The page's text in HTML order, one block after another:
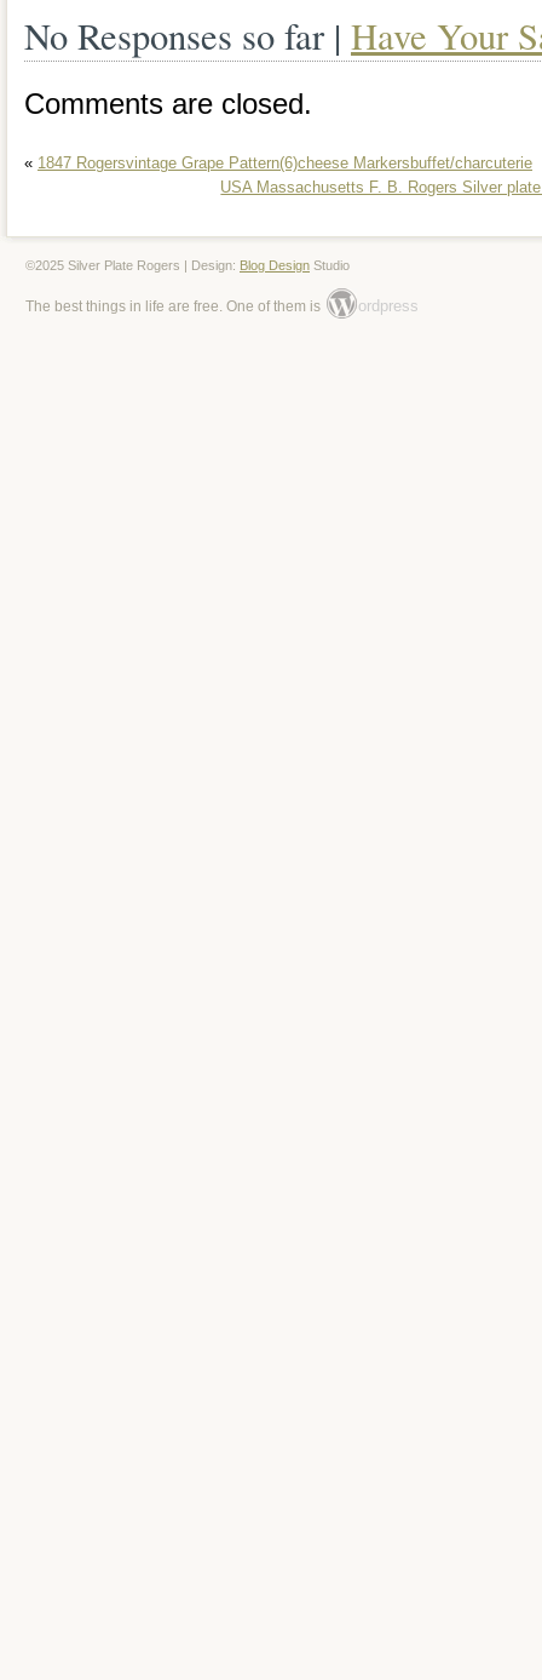
table.
No Responses so far | Have Your
Comments are closed.
« 1847 Rogersvintage Grape Pattern(6)cheese Markersbuffet/charcuterie
USA Massachusetts F. B. Rogers Silver
©2025 Silver Plate Rogers | Design: Blog Design Studio
The best things in life are free. One of them is ordpress